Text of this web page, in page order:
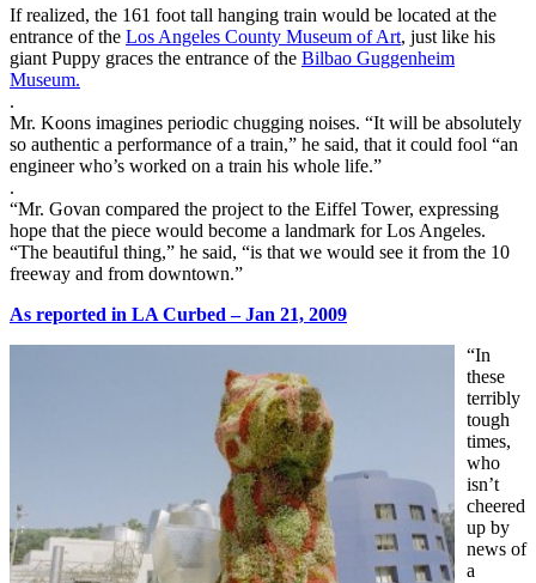
If realized, the 161 foot tall hanging train would be located at the
entrance of the Los Angeles County Museum of Art, just like his
giant Puppy graces the entrance of the Bilbao Guggenheim
Museum.
.
Mr. Koons imagines periodic chugging noises. “It will be absolutely
so authentic a performance of a train,” he said, that it could fool “an
engineer who’s worked on a train his whole life.”
.
“Mr. Govan compared the project to the Eiffel Tower, expressing
hope that the piece would become a landmark for Los Angeles.
“The beautiful thing,” he said, “is that we would see it from the 10
freeway and from downtown.”
As reported in LA Curbed – Jan 21, 2009
“In
these
terribly
tough
times,
who
isn’t
cheered
up by
news of
a